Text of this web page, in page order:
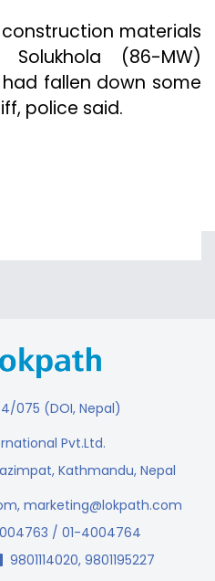
materials
(86-MW)
fallen down some
police said.
075 (DOI, Nepal)
Pvt.Ltd.
Kathmandu, Nepal
, marketing@lokpath.com
/ 01-4004764
9801114020, 9801195227